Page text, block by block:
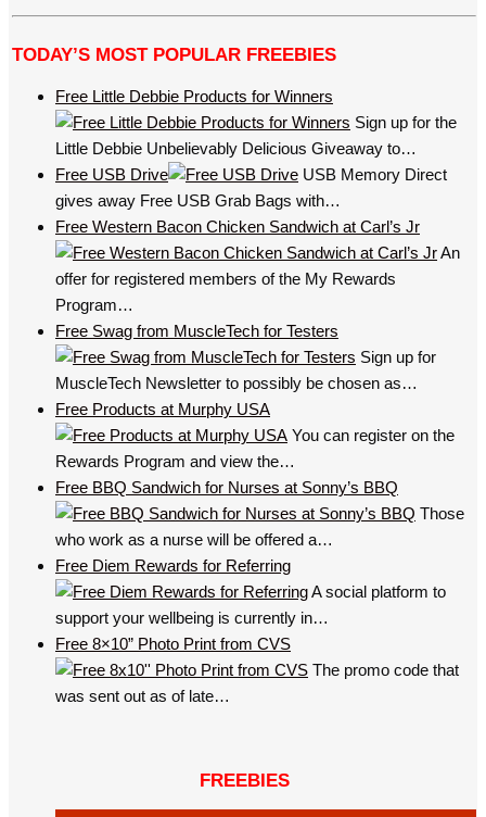
TODAY’S MOST POPULAR FREEBIES
Free Little Debbie Products for Winners
Sign up for the
Little Debbie Unbelievably Delicious Giveaway to…
Free USB Drive
USB Memory Direct
gives away Free USB Grab Bags with…
Free Western Bacon Chicken Sandwich at Carl’s Jr
An
offer for registered members of the My Rewards
Program…
Free Swag from MuscleTech for Testers
Sign up for
MuscleTech Newsletter to possibly be chosen as…
Free Products at Murphy USA
You can register on the
Rewards Program and view the…
Free BBQ Sandwich for Nurses at Sonny’s BBQ
Those
who work as a nurse will be offered a…
Free Diem Rewards for Referring
A social platform to
support your wellbeing is currently in…
Free 8×10” Photo Print from CVS
The promo code that
was sent out as of late…
FREEBIES